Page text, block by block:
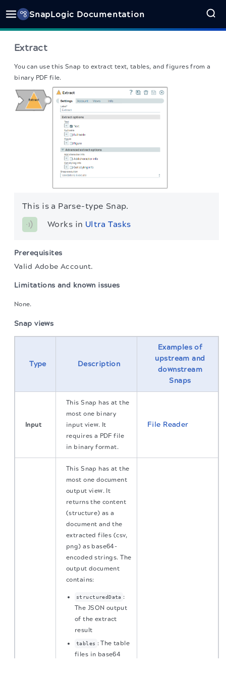
SnapLogic Documentation
Extract
You can use this Snap to extract text, tables, and figures from a
binary PDF file.
This is a Parse-type Snap.
Works in Ultra Tasks
Prerequisites
Valid Adobe Account.
Limitations and known issues
None.
Snap views
Type Description
Examples of
upstream and
downstream
Snaps
Input
This Snap has at the
most one binary
input view. It
requires a PDF file
in binary format.
File Reader
This Snap has at the
most one document
output view. It
returns the content
(structure) as a
document and the
extracted files (csv,
png) as base64-
encoded strings. The
output document
contains:
structuredData :
The JSON output
of the extract
result
tables : The table
files in base64